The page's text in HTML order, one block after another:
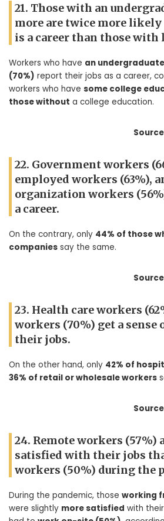
21. Those with an
more are twice more
is a career than those with
Workers who have an
(70%) report their jobs as a career,
workers who have some college
those without a college education.
22. Government workers
employed workers (63%),
organization workers
a career.
On the contrary, only 44% of those
companies say the same.
23. Health care workers
workers (70%) get a
their jobs.
On the other hand, only 42% of
36% of retail or wholesale workers
24. Remote workers (57%)
satisfied with their jobs
workers (50%) during the
During the pandemic, those working
were slightly more satisfied with